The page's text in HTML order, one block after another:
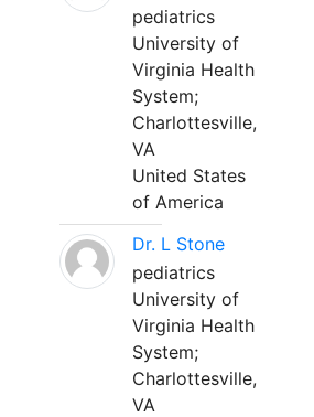
pediatrics
University of
Virginia Health
System;
Charlottesville,
VA
United States
of America
Dr. L Stone
pediatrics
University of
Virginia Health
System;
Charlottesville,
VA